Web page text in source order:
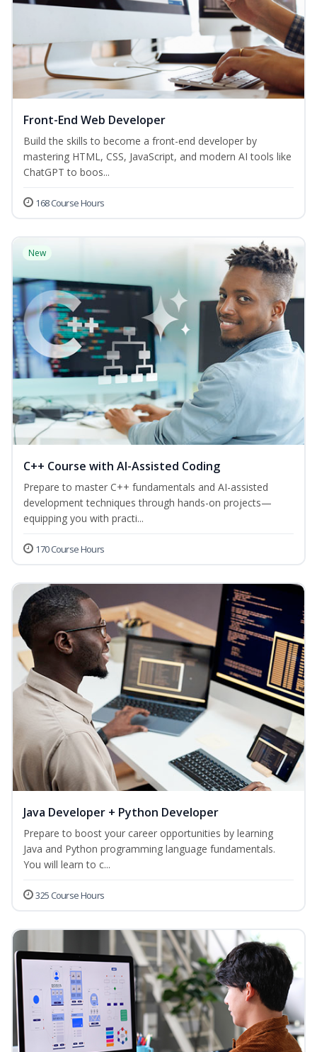
Front-End Web Developer
Build the skills to become a front-end developer by
mastering HTML, CSS, JavaScript, and modern AI tools like
ChatGPT to boos...
168 Course Hours
New
C++ Course with AI-Assisted Coding
Prepare to master C++ fundamentals and AI-assisted
development techniques through hands-on projects—
equipping you with practi...
170 Course Hours
Java Developer + Python Developer
Prepare to boost your career opportunities by learning
Java and Python programming language fundamentals.
You will learn to c...
325 Course Hours